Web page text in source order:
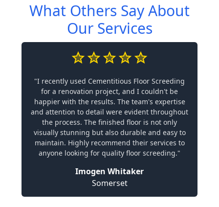
What Others Say About
Our Services
"I recently used Cementitious Floor Screeding
for a renovation project, and I couldn't be
happier with the results. The team's expertise
and attention to detail were evident throughout
the process. The finished floor is not only
visually stunning but also durable and easy to
maintain. Highly recommend their services to
anyone looking for quality floor screeding."
Imogen Whitaker
Somerset